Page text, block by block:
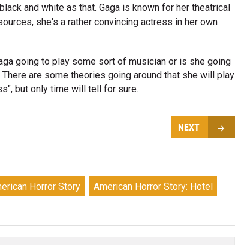
and white as that. Gaga is known for her theatrical
she's a rather convincing actress in her own
going to play some sort of musician or is she going
are some theories going around that she will play
but only time will tell for sure.
NEXT
Horror Story American Horror Story: Hotel